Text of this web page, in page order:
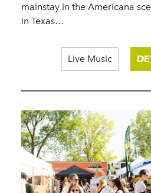
mainstay in the Americana
in Texas…
Live Music